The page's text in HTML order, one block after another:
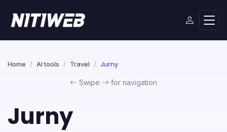
Home AI tools Travel Jurny
Swipe for navigation
Jurny